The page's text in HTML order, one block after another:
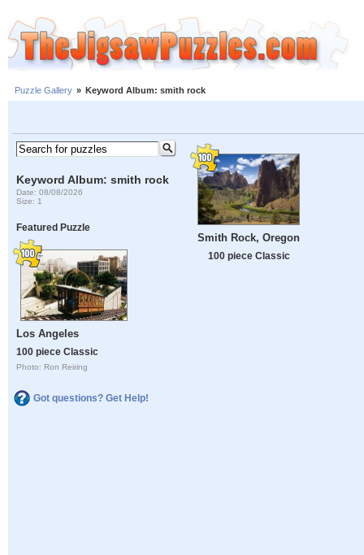
Puzzle Gallery » Keyword Album: smith rock
Keyword Album: smith rock
Date: 08/08/2026
Size: 1
Featured Puzzle
Los Angeles
100 piece Classic
Photo: Ron Reiring
Got questions? Get Help!
Smith Rock, Oregon
100 piece Classic